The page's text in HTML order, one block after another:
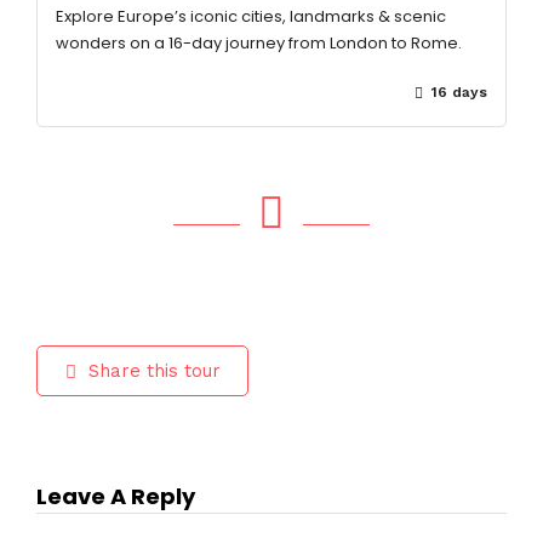
Explore Europe’s iconic cities, landmarks & scenic
wonders on a 16-day journey from London to Rome.
16 days
Share this tour
Leave A Reply